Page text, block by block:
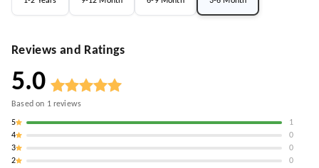
Reviews and Ratings
5.0
Based on 1reviews
5
1
4
0
3
0
2
0